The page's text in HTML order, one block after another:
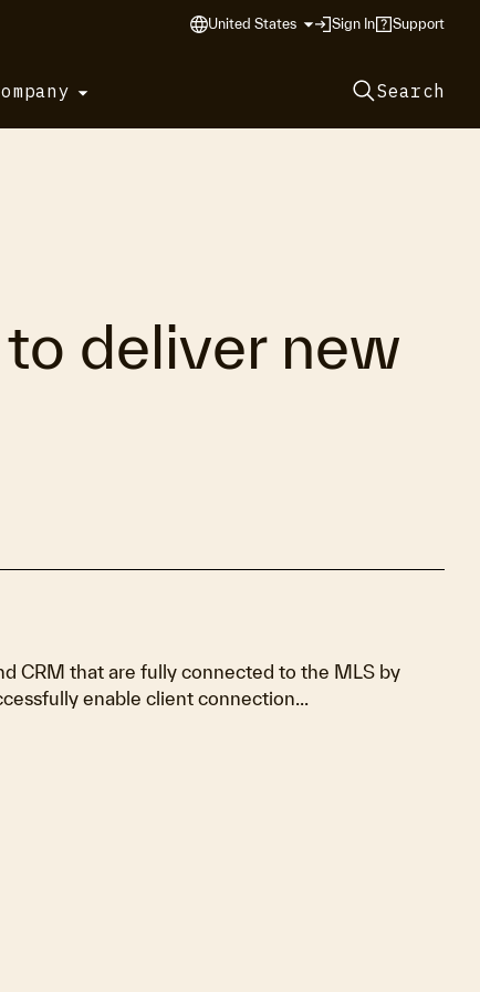
United States Sign In Support
Search
deliver new
CRM that are fully connected to the MLS by
enable client connection...